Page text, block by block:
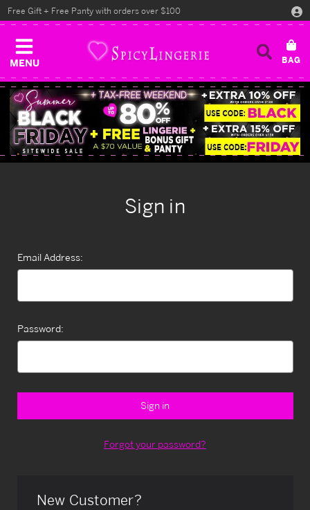
MENU
Free Gift + Free Panty with orders over $100
Sign in
Email Address:
Password:
Forgot your password?
New Customer?